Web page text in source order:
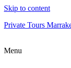
Skip to content
Private Tours
Menu